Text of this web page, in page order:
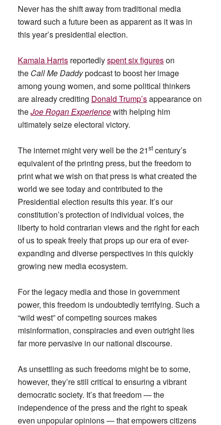
Never has the shift away from traditional media
toward such a future been as apparent as it was in
this year’s presidential election.
Kamala Harrisreportedlyspent six figureson
the Call Me Daddypodcast to boost her image
among young women, and some political thinkers
are already crediting Donald Trump’sappearance on
theJoe Rogan Experiencewith helping him
ultimately seize electoral victory.
The internet might very well be the 21stcentury’s
equivalent of the printing press, but the freedom to
print what we wish on that press is what created the
world we see today and contributed to the
Presidential election results this year. It’s our
constitution’s protection of individual voices, the
liberty to hold contrarian views and the right for each
of us to speak freely that props up our era of ever-
expanding and diverse perspectives in this quickly
growing new media ecosystem.
For the legacy media and those in government
power, this freedom is undoubtedly terrifying. Such a
“wild west” of competing sources makes
misinformation, conspiracies and even outright lies
far more pervasive in our national discourse.
As unsettling as such freedoms might be to some,
however, they’re still critical to ensuring a vibrant
democratic society. It’s that freedom — the
independence of the press and the right to speak
even unpopular opinions — that empowers citizens